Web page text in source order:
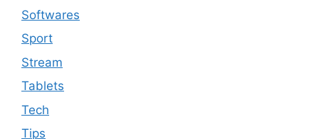
Softwares
Sport
Stream
Tablets
Tech
Tips